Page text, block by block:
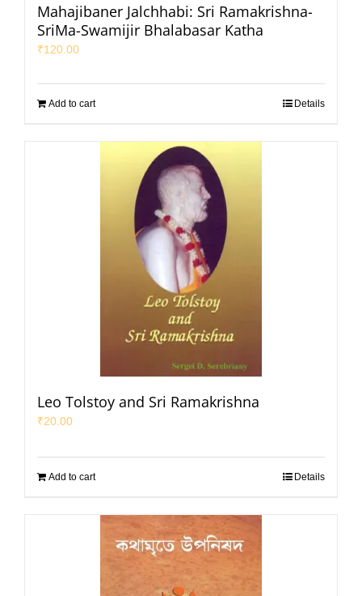
Mahajibaner Jalchhabi: Sri Ramakrishna-
SriMa-Swamijir Bhalabasar Katha
₹120.00
Add to cart Details
Leo Tolstoy and Sri Ramakrishna
₹20.00
Add to cart Details